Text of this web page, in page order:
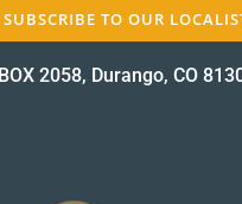
SUBSCRIBE TO OUR
2058, Durango, CO